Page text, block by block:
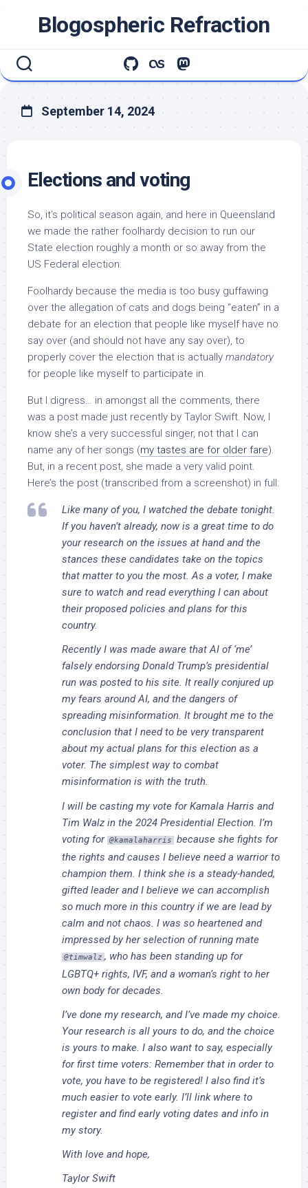
Blogospheric Refraction
September 14, 2024
Elections and voting
So, it’s political season again, and here in Queensland
we made the rather foolhardy decision to run our
State election roughly a month or so away from the
US Federal election.
Foolhardy because the media is too busy guffawing
over the allegation of cats and dogs being “eaten” in a
debate for an election that people like myself have no
say over (and should not have any say over), to
properly cover the election that is actually mandatory
for people like myself to participate in.
But I digress… in amongst all the comments, there
was a post made just recently by Taylor Swift. Now, I
know she’s a very successful singer, not that I can
name any of her songs (my tastes are for older fare).
But, in a recent post, she made a very valid point.
Here’s the post (transcribed from a screenshot) in full:
Like many of you, I watched the debate tonight.
If you haven’t already, now is a great time to do
your research on the issues at hand and the
stances these candidates take on the topics
that matter to you the most. As a voter, I make
sure to watch and read everything I can about
their proposed policies and plans for this
country.
Recently I was made aware that AI of ‘me’
falsely endorsing Donald Trump’s presidential
run was posted to his site. It really conjured up
my fears around AI, and the dangers of
spreading misinformation. It brought me to the
conclusion that I need to be very transparent
about my actual plans for this election as a
voter. The simplest way to combat
misinformation is with the truth.
I will be casting my vote for Kamala Harris and
Tim Walz in the 2024 Presidential Election. I’m
voting for @kamalaharris
because she fights for
the rights and causes I believe need a warrior to
champion them. I think she is a steady-handed,
gifted leader and I believe we can accomplish
so much more in this country if we are lead by
calm and not chaos. I was so heartened and
impressed by her selection of running mate
@timwalz , who has been standing up for
LGBTQ+ rights, IVF, and a woman’s right to her
own body for decades.
I’ve done my research, and I’ve made my choice.
Your research is all yours to do, and the choice
is yours to make. I also want to say, especially
for first time voters: Remember that in order to
vote, you have to be registered! I also find it’s
much easier to vote early. I’ll link where to
register and find early voting dates and info in
my story.
With love and hope,
Taylor Swift